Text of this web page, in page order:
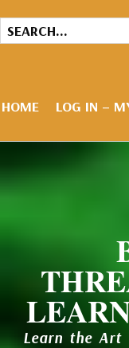
HOME LOG IN –
Learn the Art